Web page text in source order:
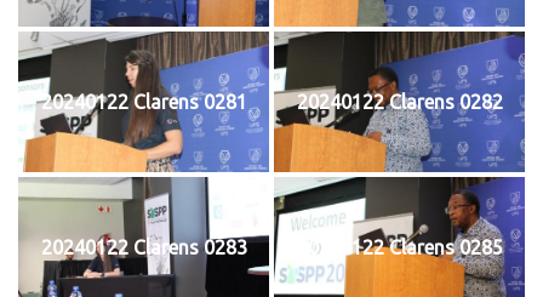
20240122 Clarens 0281 20240122 Clarens 0282
20240122 Clarens 0283 20240122 Clarens 0285